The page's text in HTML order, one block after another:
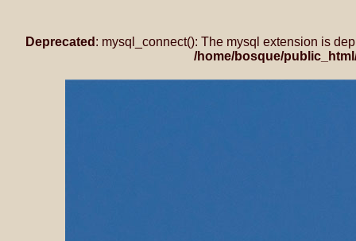
Deprecated : mysql_connect(): The mysql extension is
/home/bosque/